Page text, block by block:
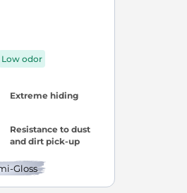
Low odor
Extreme hiding
Resistance to dust
and dirt pick-up
Gloss